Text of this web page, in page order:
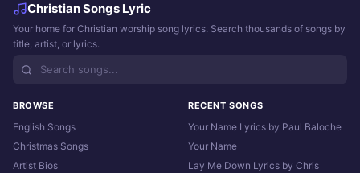
Christian Songs Lyric
Your home for Christian worship song lyrics. Search thousands of songs by
title, artist, or lyrics.
BROWSE
English Songs
Christmas Songs
Artist Bios
RECENT SONGS
Your Name Lyrics by Paul Baloche
Your Name
Lay Me Down Lyrics by Chris